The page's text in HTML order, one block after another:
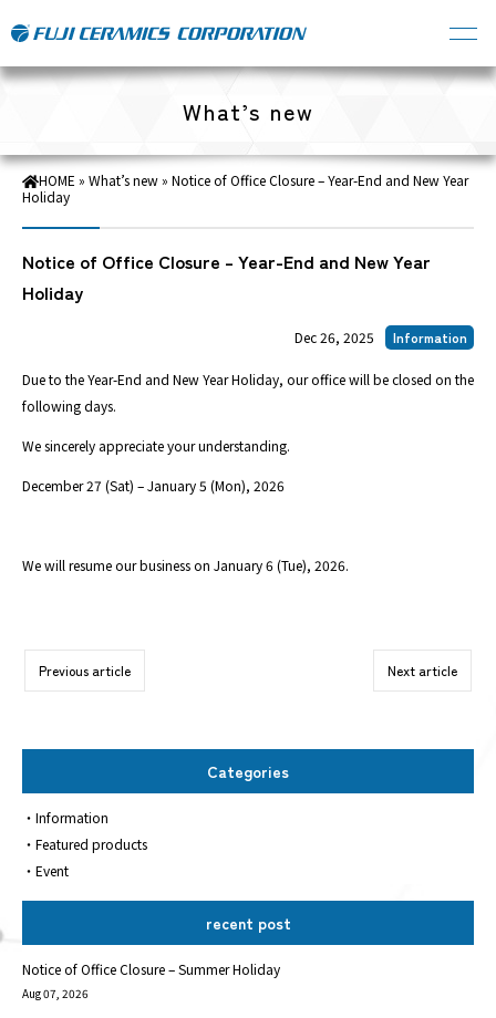
What’s new
HOME » What’s new» Notice of Office Closure – Year-End and New Year
Holiday
Notice of Office Closure – Year-End and New Year
Holiday
Information
Dec 26, 2025
Due to the Year-End and New Year Holiday, our office will be closed on the
following days.
We sincerely appreciate your understanding.
December 27 (Sat) – January 5 (Mon), 2026
We will resume our business on January 6 (Tue), 2026.
Previous article Next article
Categories
Information
Featured products
Event
recent post
Notice of Office Closure – Summer Holiday
Aug 07, 2026